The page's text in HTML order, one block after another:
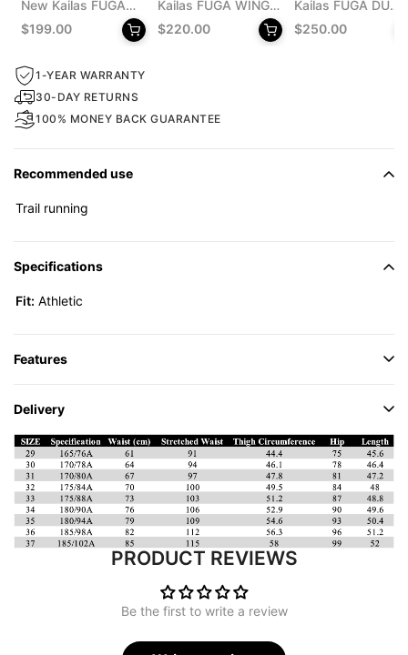
New Kailas FUGA
EX 330 Trail
Running Shoes
$199.00
Kailas FUGA WING
8 Trail Running Vest
Pack 8L Unisex
$220.00
Kailas FUGA DU
MONSTER Trail
Running Shoes
$250.00
1-YEAR WARRANTY
30-DAY RETURNS
100% MONEY BACK GUARANTEE
Recommended use
Trail running
Specifications
Fit: Athletic
Features
Delivery
PRODUCT REVIEWS
Be the first to write a review